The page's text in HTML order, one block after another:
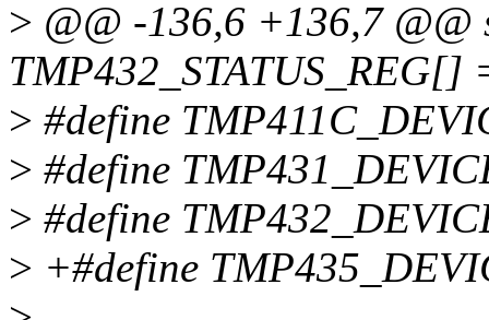
> @@ -136,6 +136,7 @@
TMP432_STATUS_REG[]
> #define
> #define
> #define
> +#define